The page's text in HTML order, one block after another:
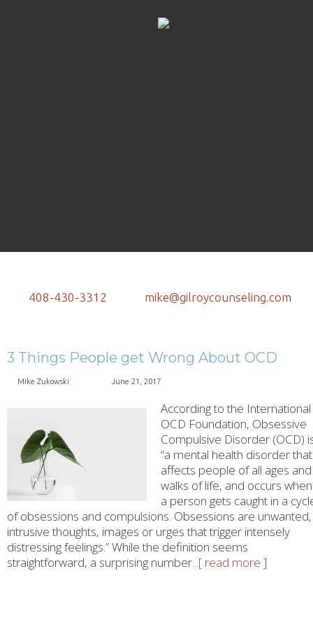
408-430-3312 mike@gilroycounseling.com
3 Things People get Wrong About OCD
Mike Zukowski June 21, 2017
According to the International
OCD Foundation, Obsessive
Compulsive Disorder (OCD)
“a mental health disorder that
affects people of all ages and
walks of life, and occurs when
a person gets caught in a
of obsessions and compulsions. Obsessions are unwanted,
intrusive thoughts, images or urges that trigger intensely
distressing feelings.” While the definition seems
straightforward, a surprising number...[ read more ]